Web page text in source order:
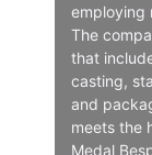
employing
The
that
casting,
and
meets the
Medal